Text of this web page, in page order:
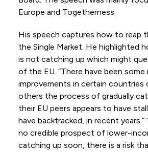
Europe and Togetherness.
His speech captures how to reap
the Single Market. He highlighted
is not catching up which might
of the EU. “There have been some
improvements in certain countries
others the process of gradually
their EU peers appears to have
have backtracked, in recent years.”
no credible prospect of lower-
catching up soon, there is a risk